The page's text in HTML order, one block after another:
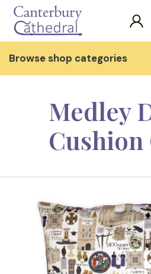
Browse shop categories
Medley
Cushion